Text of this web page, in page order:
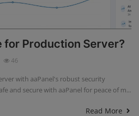
for Production Server?
46
with aaPanel's robust security
and secure with aaPanel for peace of m...
Read More